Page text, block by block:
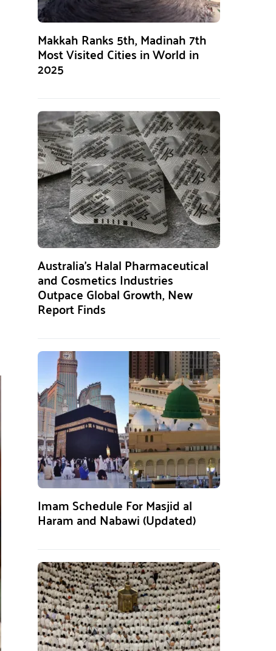
Makkah Ranks 5th, Madinah 7th
Most Visited Cities in World in
2025
Australia’s Halal Pharmaceutical
and Cosmetics Industries
Outpace Global Growth, New
Report Finds
Imam Schedule For Masjid al
Haram and Nabawi (Updated)